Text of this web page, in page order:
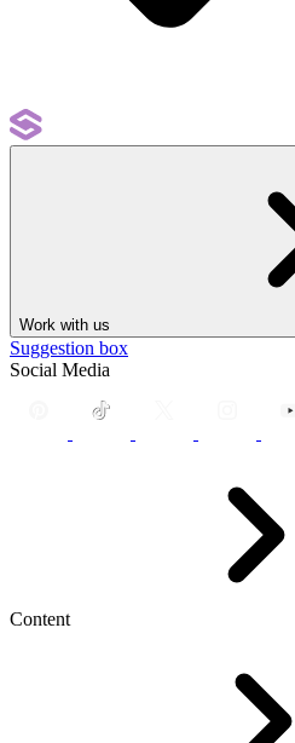
Work with us
Suggestion box
Social Media
Content